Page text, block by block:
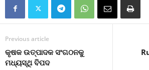
Previous article
କୃଷକ ଉତ୍ପାଦକ ସଂଗଠନକୁ
ମଧ୍ୟସ୍ଥି ବିପଦ